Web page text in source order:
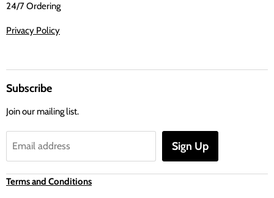
24/7 Ordering
Privacy Policy
Subscribe
Join our mailing list.
Email address Sign Up
Terms and Conditions